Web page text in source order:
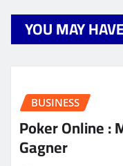
YOU MAY
BUSINESS
Poker Online :
Gagner